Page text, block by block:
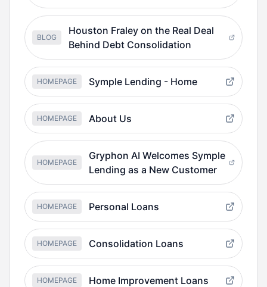
BLOG
Houston Fraley on the Real Deal
Behind Debt Consolidation
HOMEPAGE Symple Lending - Home
HOMEPAGE About Us
HOMEPAGE
Gryphon AI Welcomes Symple
Lending as a New Customer
HOMEPAGE Personal Loans
HOMEPAGE Consolidation Loans
HOMEPAGE Home Improvement Loans